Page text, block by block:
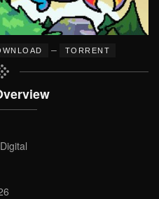
– TORRENT